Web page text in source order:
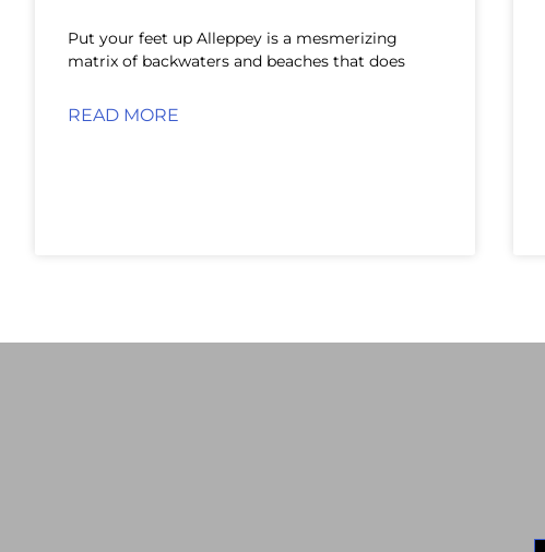
Put your feet up Alleppey is a mesmerizing
matrix of backwaters and beaches that does
READ MORE